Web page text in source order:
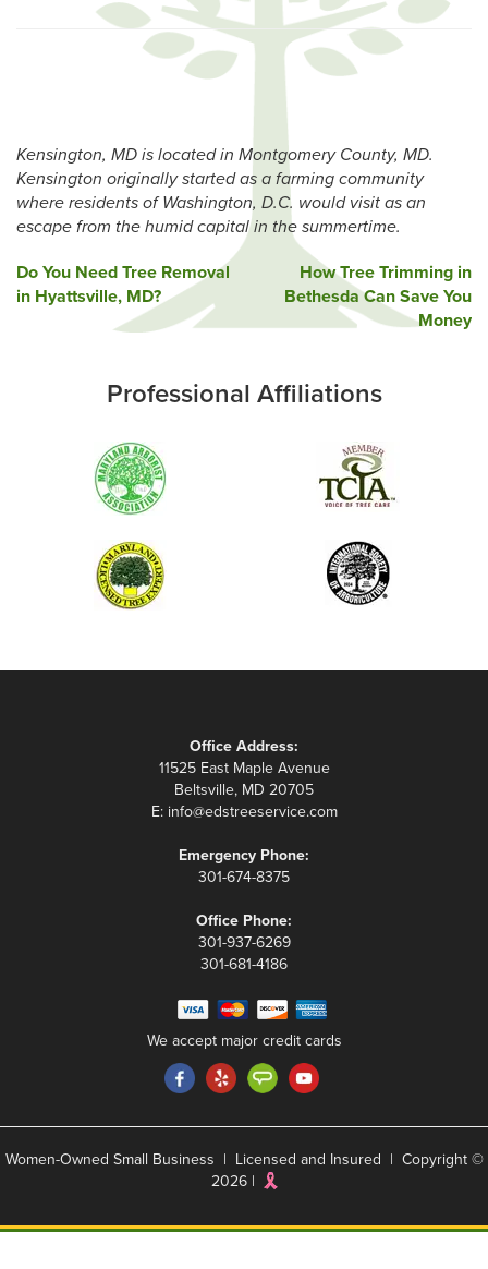
Kensington, MD is located in Montgomery County, MD.
Kensington originally started as a farming community
where residents of Washington, D.C. would visit as an
escape from the humid capital in the summertime.
Post
navigation
Do You Need Tree Removal
in Hyattsville, MD?
How Tree Trimming in
Bethesda Can Save You
Money
Professional Affiliations
Office Address:
11525 East Maple Avenue
Beltsville, MD 20705
E: info@edstreeservice.com
Emergency Phone:
301-674-8375
Office Phone:
301-937-6269
301-681-4186
We accept major credit cards
Women-Owned Small Business | Licensed and Insured | Copyright ©
2026 |